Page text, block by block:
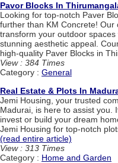
Pavor Blocks In
Looking for top-notch Paver
further than KM Concrete!
transform your outdoor
stunning aesthetic appeal.
high-quality Paver Blocks in
View : 384 Times
Category : General
Real Estate & Plots In
Jemi Housing, your trusted
Madurai, is here to assist you.
invest or build your dream
Jemi Housing for top-notch
(read entire article)
View : 313 Times
Category : Home and Garden